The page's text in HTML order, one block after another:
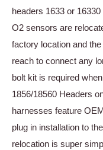
headers 1633 or
O2 sensors are
factory location and
reach to connect any
bolt kit is required
1856/18560 Headers
harnesses feature
plug in installation to
relocation is super